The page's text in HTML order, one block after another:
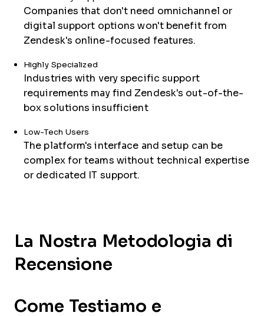
Companies that don't need omnichannel or
digital support options won't benefit from
Zendesk's online-focused features.
Highly Specialized
Industries with very specific support
requirements may find Zendesk's out-of-the-
box solutions insufficient
Low-Tech Users
The platform's interface and setup can be
complex for teams without technical expertise
or dedicated IT support.
La Nostra Metodologia di
Recensione
Come Testiamo e